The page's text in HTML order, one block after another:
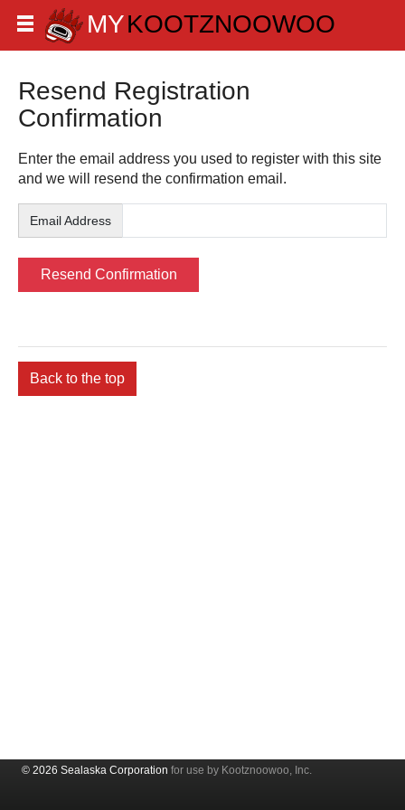
Resend Registration
Confirmation
Enter the email address you used to register with this site
and we will resend the confirmation email.
Email Address
Back to the top
© 2026 Sealaska Corporation for use by